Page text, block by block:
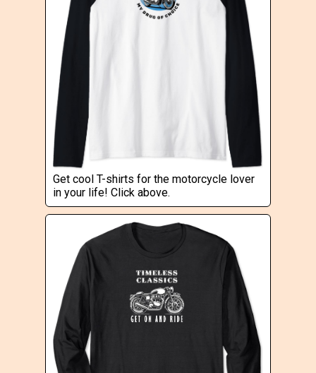
Get cool T-shirts for the motorcycle lover
in your life! Click above.